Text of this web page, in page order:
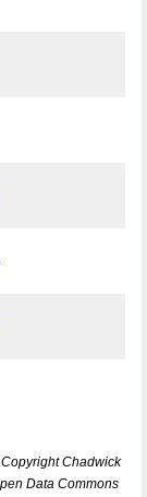
Chadwick
Data Commons